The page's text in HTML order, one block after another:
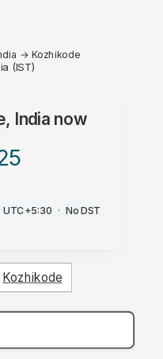
→Kozhikode
(IST)
Indianow
UTC+5:30 · No DST
Kozhikode